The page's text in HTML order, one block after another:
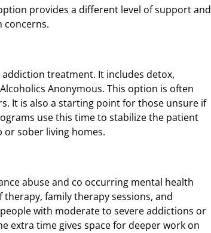
provides a different level of support and
concerns.
treatment. It includes detox,
Anonymous. This option is often
It is also a starting point for those unsure if
use this time to stabilize the patient
sober living homes.
abuse and co occurring mental health
family therapy sessions, and
with moderate to severe addictions or
extra time gives space for deeper work on